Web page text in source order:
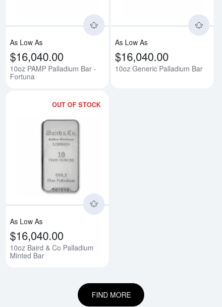
As Low As
$16,040.00
10oz PAMP Palladium Bar -
Fortuna
As Low As
$16,040.00
10oz Generic Palladium Bar
OUT OF STOCK
As Low As
$16,040.00
10oz Baird & Co Palladium
Minted Bar
FIND MORE